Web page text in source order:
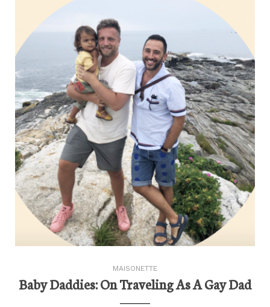
MAISONETTE
Baby Daddies: On Traveling As A Gay Dad